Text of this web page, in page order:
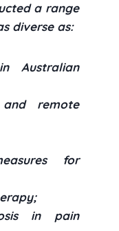
a range
diverse as:
Australian
remote
for
in pain